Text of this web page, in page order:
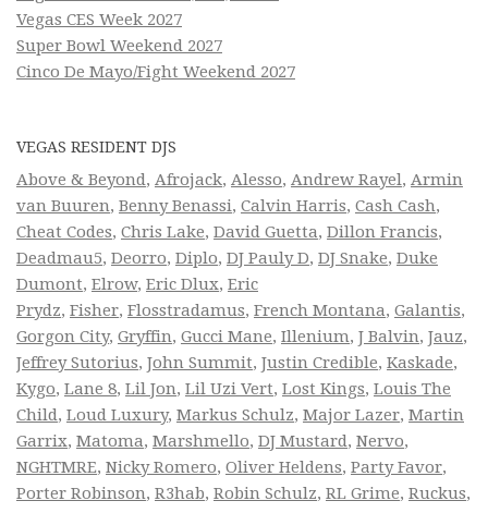
Vegas CES Week 2027
Super Bowl Weekend 2027
Cinco De Mayo/Fight Weekend 2027
VEGAS RESIDENT DJS
Above & Beyond, Afrojack, Alesso, Andrew Rayel, Armin
van Buuren, Benny Benassi, Calvin Harris, Cash Cash,
Cheat Codes, Chris Lake, David Guetta, Dillon Francis,
Deadmau5, Deorro, Diplo, DJ Pauly D, DJ Snake, Duke
Dumont, Elrow, Eric Dlux, Eric
Prydz, Fisher, Flosstradamus, French Montana, Galantis,
Gorgon City, Gryffin, Gucci Mane, Illenium, J Balvin, Jauz,
Jeffrey Sutorius, John Summit, Justin Credible, Kaskade,
Kygo, Lane 8, Lil Jon, Lil Uzi Vert, Lost Kings, Louis The
Child, Loud Luxury, Markus Schulz, Major Lazer, Martin
Garrix, Matoma, Marshmello, DJ Mustard, Nervo,
NGHTMRE, Nicky Romero, Oliver Heldens, Party Favor,
Porter Robinson, R3hab, Robin Schulz, RL Grime, Ruckus,